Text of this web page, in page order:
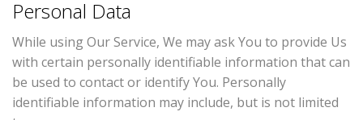
Personal Data
While using Our Service, We may ask You to provide Us
with certain personally identifiable information that can
be used to contact or identify You. Personally
identifiable information may include, but is not limited